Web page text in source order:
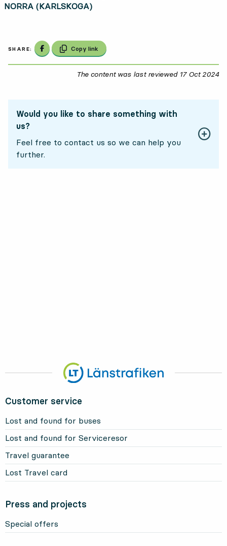
NORRA (KARLSKOGA)
SHARE: Share on Facebook
Copy link
The content was last reviewed 17 Oct 2024
Would you like to share something with
us?
Feel free to contact us so we can help you
further.
Customer service
Lost and found for buses
Lost and found for Serviceresor
Travel guarantee
Lost Travel card
Press and projects
Special offers